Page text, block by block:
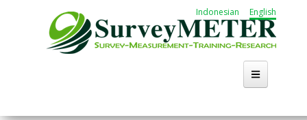
Indonesian English